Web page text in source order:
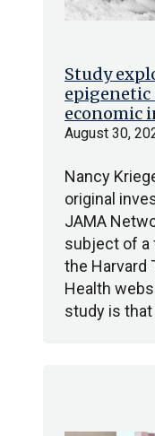
Study
epigenetic
economic
August 30,
Nancy
original
JAMA
subject of a
the Harvard
Health
study is